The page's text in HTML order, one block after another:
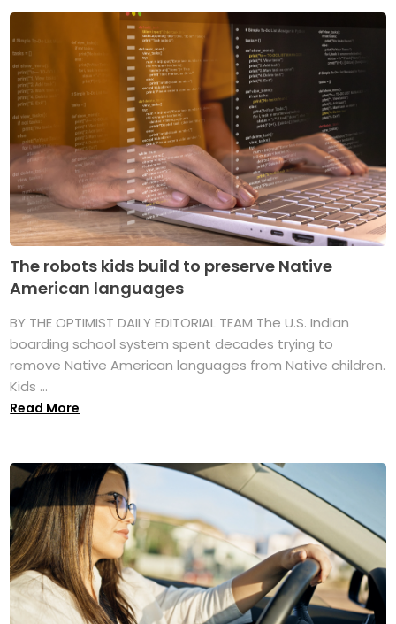
The robots kids build to preserve Native
American languages
BY THE OPTIMIST DAILY EDITORIAL TEAM The U.S. Indian
boarding school system spent decades trying to
remove Native American languages from Native children.
Kids ...
Read More